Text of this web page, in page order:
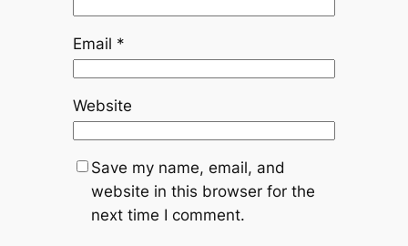
Email *
Website
Save my name, email, and
website in this browser for the
next time I comment.